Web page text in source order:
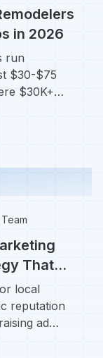
in 2026
run
$30-$75
$30K+
That
local
reputation
ad